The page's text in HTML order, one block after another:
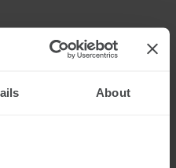
About
and
It was